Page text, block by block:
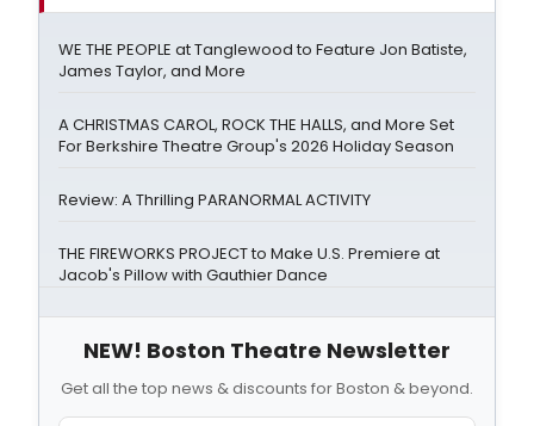
WE THE PEOPLE at Tanglewood to Feature Jon Batiste,
James Taylor, and More
A CHRISTMAS CAROL, ROCK THE HALLS, and More Set
For Berkshire Theatre Group's 2026 Holiday Season
Review: A Thrilling PARANORMAL ACTIVITY
THE FIREWORKS PROJECT to Make U.S. Premiere at
Jacob's Pillow with Gauthier Dance
NEW! Boston Theatre Newsletter
Get all the top news & discounts for Boston & beyond.